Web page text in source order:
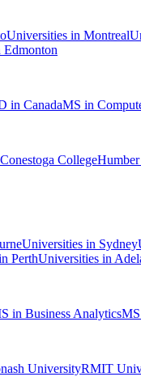
Universities in Montreal
Edmonton
in CanadaMS in
Conestoga College
Universities in Sydney
PerthUniversities in
in Business Analytics
UniversityRMIT